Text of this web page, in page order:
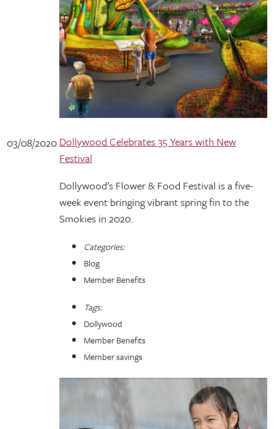
03/08/2020 Dollywood Celebrates 35 Years with New
Festival
Dollywood’s Flower & Food Festival is a five-
week event bringing vibrant spring fin to the
Smokies in 2020.
Categories:
Blog
Member Benefits
Tags:
Dollywood
Member Benefits
Member savings